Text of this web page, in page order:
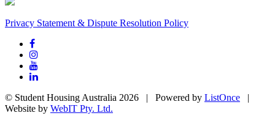
Privacy Statement & Dispute Resolution Policy
© Student Housing Australia 2026 | Powered by ListOnce |
Website by WebIT Pty. Ltd.